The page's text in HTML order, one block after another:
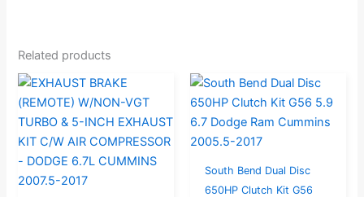
Related products
South Bend Dual Disc
650HP Clutch Kit G56